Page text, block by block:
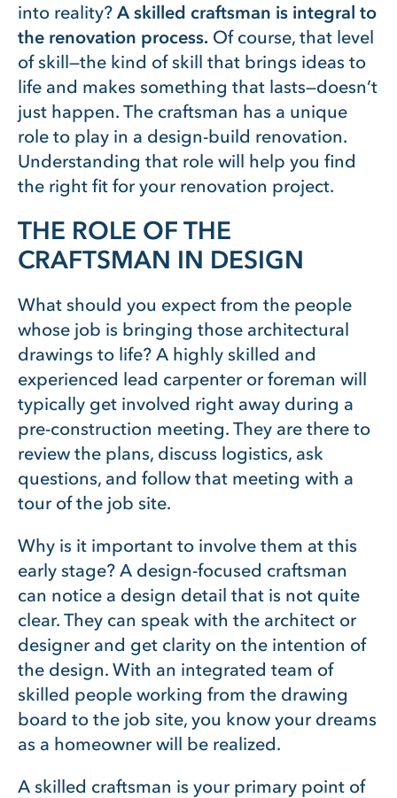
into reality? A skilled craftsman is integral to
the renovation process. Of course, that level
of skill—the kind of skill that brings ideas to
life and makes something that lasts—doesn’t
just happen. The craftsman has a unique
role to play in a design-build renovation.
Understanding that role will help you find
the right fit for your renovation project.
THE ROLE OF THE
CRAFTSMAN IN DESIGN
What should you expect from the people
whose job is bringing those architectural
drawings to life? A highly skilled and
experienced lead carpenter or foreman will
typically get involved right away during a
pre-construction meeting. They are there to
review the plans, discuss logistics, ask
questions, and follow that meeting with a
tour of the job site.
Why is it important to involve them at this
early stage? A design-focused craftsman
can notice a design detail that is not quite
clear. They can speak with the architect or
designer and get clarity on the intention of
the design. With an integrated team of
skilled people working from the drawing
board to the job site, you know your dreams
as a homeowner will be realized.
A skilled craftsman is your primary point of